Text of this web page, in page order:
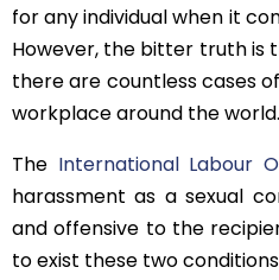
for any individual when it
However, the bitter truth is
there are countless cases
workplace around the world.
The International Labour
harassment as a sexual
and offensive to the
to exist these two